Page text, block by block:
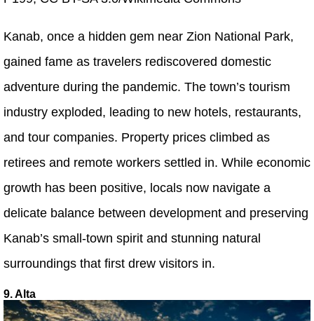
Kanab, once a hidden gem near Zion National Park,
gained fame as travelers rediscovered domestic
adventure during the pandemic. The town’s tourism
industry exploded, leading to new hotels, restaurants,
and tour companies. Property prices climbed as
retirees and remote workers settled in. While economic
growth has been positive, locals now navigate a
delicate balance between development and preserving
Kanab’s small-town spirit and stunning natural
surroundings that first drew visitors in.
9. Alta